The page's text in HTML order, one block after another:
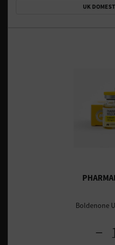
UK
Boldenone